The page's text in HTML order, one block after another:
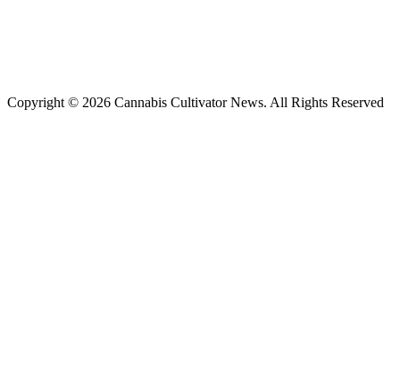
Copyright © 2026 Cannabis Cultivator News. All Rights Reserved